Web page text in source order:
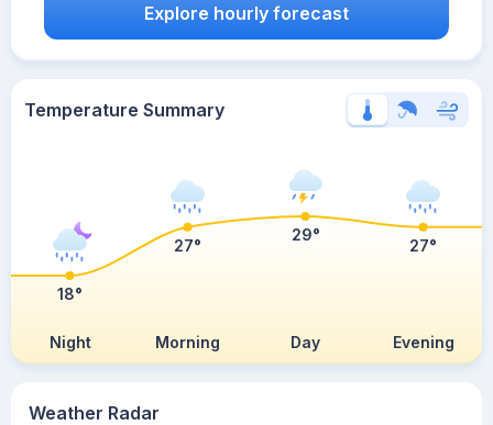
Weather Radar
Explore hourly forecast
Temperature Summary
Night Morning Day Evening
18°
27°
29°
27°